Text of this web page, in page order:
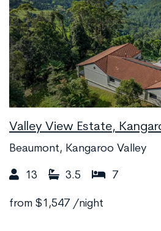
Valley View Estate,
Beaumont, Kangaroo Valley
13 3.5 7
from $1,547 /night